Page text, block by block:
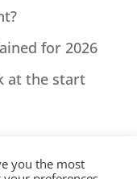
for 2026
at the start
you the most